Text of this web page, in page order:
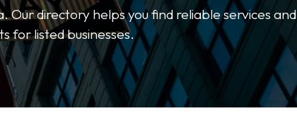
Our directory helps you find reliable services and
for listed businesses.